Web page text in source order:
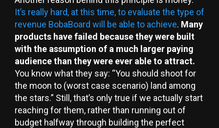
It’s really hard, at this time, to evaluate the type of
revenue BobaBoard will be able to achieve. Many
products have failed because they were built
with the assumption of a much larger paying
audience than they were ever able to attract.
You know what they say: “You should shoot for
the moon to (worst case scenario) land among
the stars.” Still, that’s only true if we actually start
reaching for them, rather than running out of
budget halfway through building the perfect